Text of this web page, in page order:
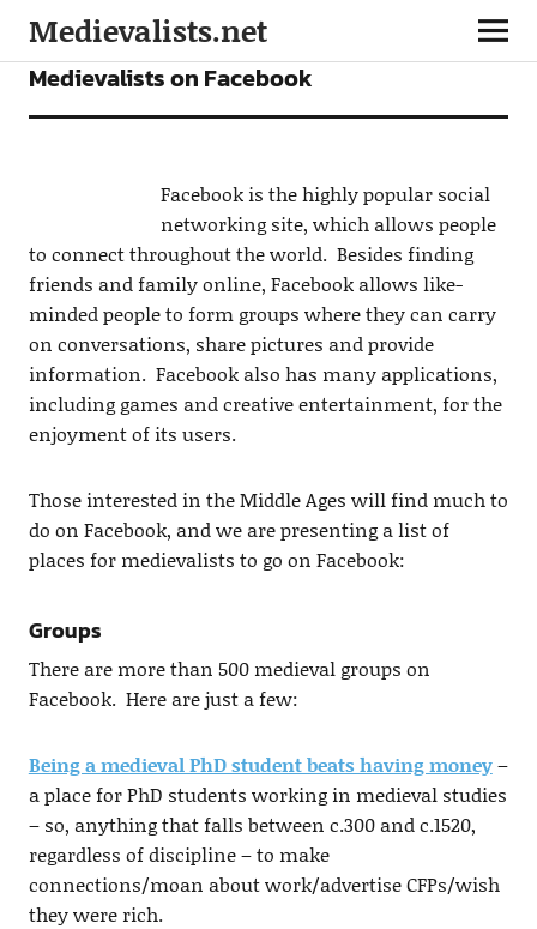
Medievalists.net
FEATURES
Medievalists on Facebook
Facebook is the highly popular social
networking site, which allows people
to connect throughout the world. Besides finding
friends and family online, Facebook allows like-
minded people to form groups where they can carry
on conversations, share pictures and provide
information. Facebook also has many applications,
including games and creative entertainment, for the
enjoyment of its users.
Those interested in the Middle Ages will find much to
do on Facebook, and we are presenting a list of
places for medievalists to go on Facebook:
Groups
There are more than 500 medieval groups on
Facebook. Here are just a few:
Being a medieval PhD student beats having money–
a place for PhD students working in medieval studies
– so, anything that falls between c.300 and c.1520,
regardless of discipline – to make
connections/moan about work/advertise CFPs/wish
they were rich.